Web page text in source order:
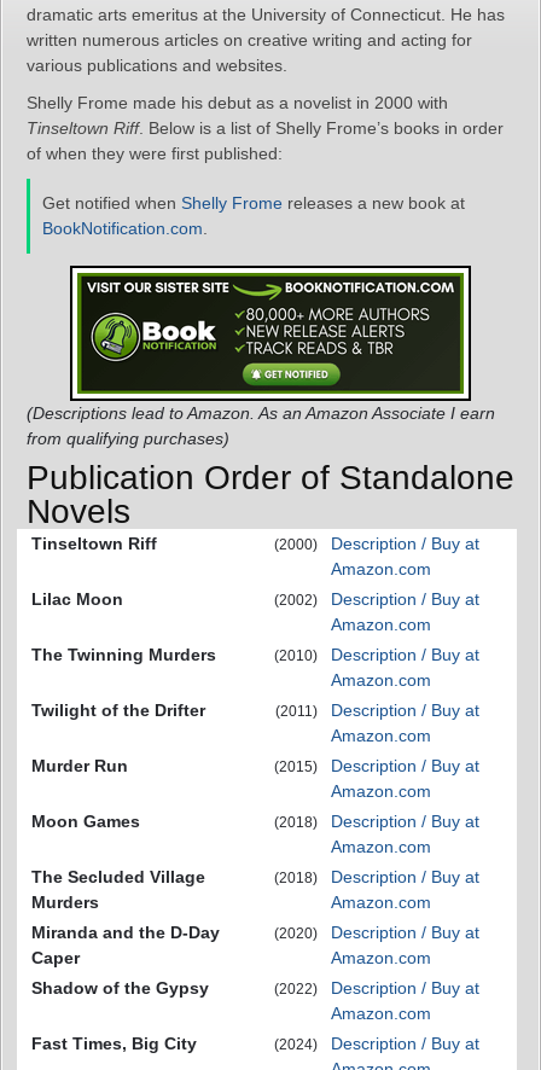
dramatic arts emeritus at the University of Connecticut. He has
written numerous articles on creative writing and acting for
various publications and websites.
Shelly Frome made his debut as a novelist in 2000 with
Tinseltown Riff. Below is a list of Shelly Frome’s books in order
of when they were first published:
Get notified when Shelly Frome releases a new book at
BookNotification.com
(Descriptions lead to Amazon. As an Amazon Associate I earn
from qualifying purchases)
Publication Order of Standalone
Novels
Tinseltown Riff (2000)
Description / Buy at
Amazon.com
Lilac Moon
(2002)
Description / Buy at
Amazon.com
The Twinning Murders
(2010)
Description / Buy at
Amazon.com
Twilight of the Drifter
(2011)
Description / Buy at
Amazon.com
Murder Run
(2015)
Description / Buy at
Amazon.com
Moon Games
(2018)
Description / Buy at
Amazon.com
The Secluded Village
Murders
(2018)
Description / Buy at
Amazon.com
Miranda and the D-Day
Caper
(2020)
Description / Buy at
Amazon.com
Shadow of the Gypsy
(2022)
Description / Buy at
Amazon.com
Fast Times, Big City
(2024)
Description / Buy at